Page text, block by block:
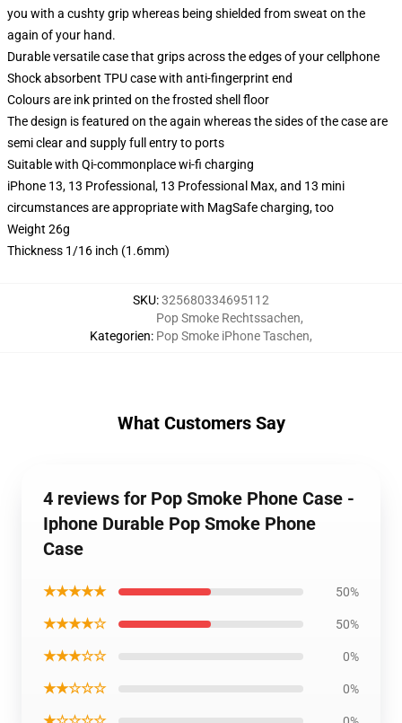
you with a cushty grip whereas being shielded from sweat on the
again of your hand.
Durable versatile case that grips across the edges of your cellphone
Shock absorbent TPU case with anti-fingerprint end
Colours are ink printed on the frosted shell floor
The design is featured on the again whereas the sides of the case are
semi clear and supply full entry to ports
Suitable with Qi-commonplace wi-fi charging
iPhone 13, 13 Professional, 13 Professional Max, and 13 mini
circumstances are appropriate with MagSafe charging, too
Weight 26g
Thickness 1/16 inch (1.6mm)
SKU:325680334695112
Kategorien:
Pop Smoke Rechtssachen,
Pop Smoke iPhone Taschen,
What Customers Say
4 reviews for Pop Smoke Phone Case -
Iphone Durable Pop Smoke Phone
Case
★★★★★ 50%
★★★★☆ 50%
★★★☆☆ 0%
★★☆☆☆ 0%